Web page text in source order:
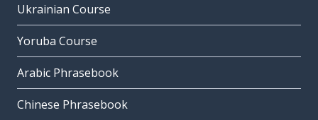
Ukrainian Course
Yoruba Course
Arabic Phrasebook
Chinese Phrasebook